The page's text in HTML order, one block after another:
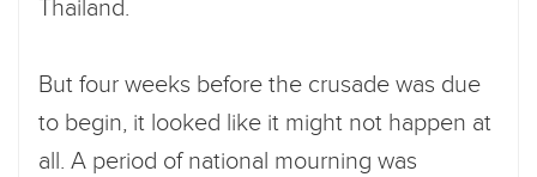
Thailand.
But four weeks before the crusade was due
to begin, it looked like it might not happen at
all. A period of national mourning was